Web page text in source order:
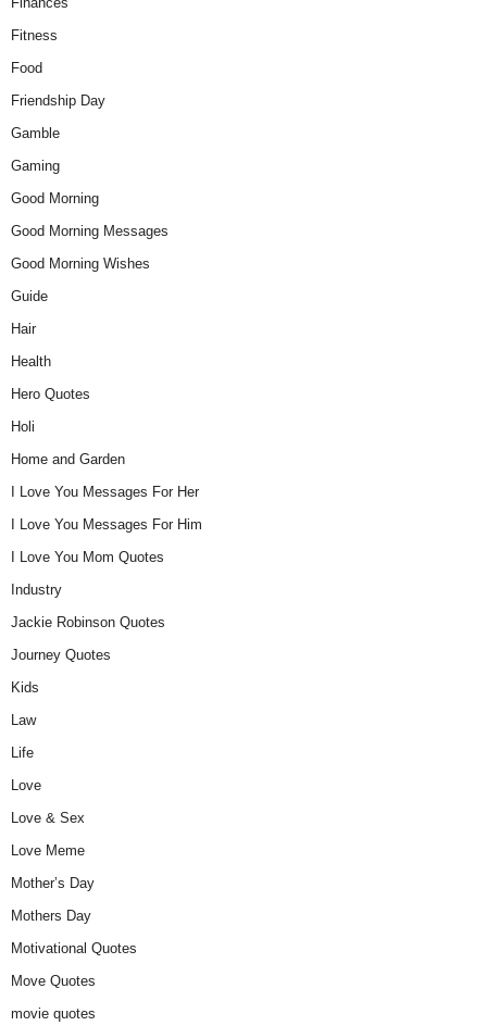
Fitness
Food
Friendship Day
Gamble
Gaming
Good Morning
Good Morning Messages
Good Morning Wishes
Guide
Hair
Health
Hero Quotes
Holi
Home and Garden
I Love You Messages For Her
I Love You Messages For Him
I Love You Mom Quotes
Industry
Jackie Robinson Quotes
Journey Quotes
Kids
Law
Life
Love
Love & Sex
Love Meme
Mother’s Day
Mothers Day
Motivational Quotes
Move Quotes
movie quotes